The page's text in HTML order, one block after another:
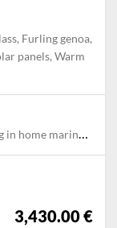
Furling genoa,
panels, Warm
blanket, sheets, duvet cover
3,430.00 €